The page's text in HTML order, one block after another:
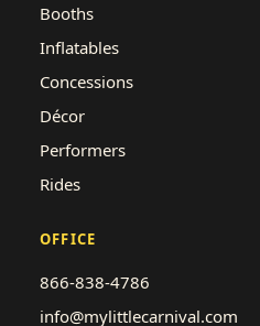
Booths
Inflatables
Concessions
Décor
Performers
Rides
OFFICE
866-838-4786
info@mylittlecarnival.com